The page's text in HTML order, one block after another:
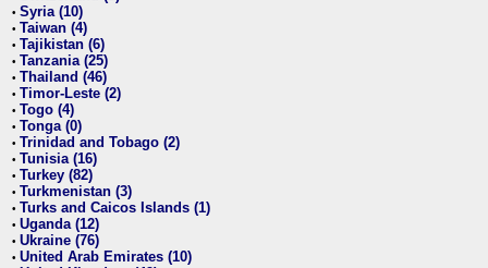
• Syria (10)
• Taiwan (4)
• Tajikistan (6)
• Tanzania (25)
• Thailand (46)
• Timor-Leste (2)
• Togo (4)
• Tonga (0)
• Trinidad and Tobago (2)
• Tunisia (16)
• Turkey (82)
• Turkmenistan (3)
• Turks and Caicos Islands (1)
• Uganda (12)
• Ukraine (76)
• United Arab Emirates (10)